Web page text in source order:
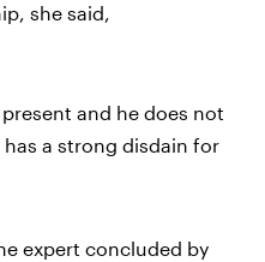
she said,
and he does not
a strong disdain for
expert concluded by